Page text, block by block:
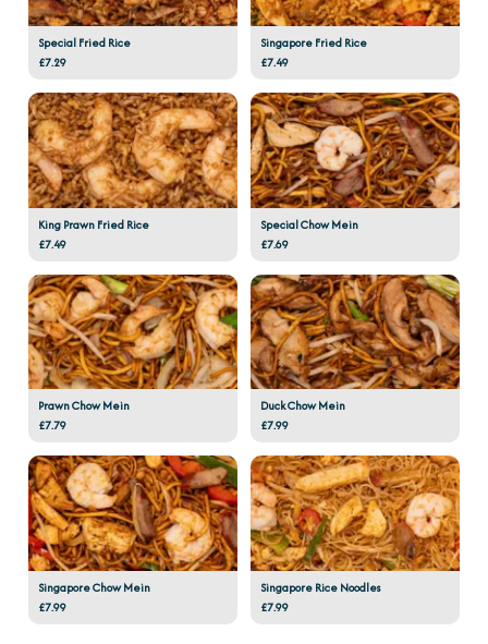
Special Fried Rice
£7.29
Singapore Fried Rice
£7.49
King Prawn Fried Rice
£7.49
Special Chow Mein
£7.69
Prawn Chow Mein
£7.79
Duck Chow Mein
£7.99
Singapore Chow Mein
£7.99
Singapore Rice Noodles
£7.99